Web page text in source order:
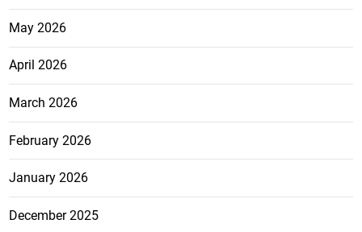
May 2026
April 2026
March 2026
February 2026
January 2026
December 2025